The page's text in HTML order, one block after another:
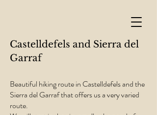
Castelldefels and Sierra del
Garraf
Beautiful hiking route in Castelldefels and the
Sierra del Garraf that offers us a very varied
route.